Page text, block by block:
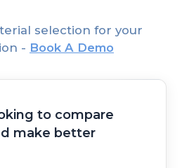
selection for your
- Book A Demo
to compare
make better